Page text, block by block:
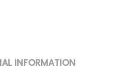
INFORMATION